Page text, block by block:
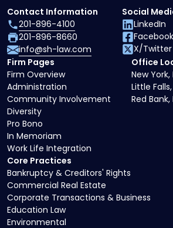
Core Practices
Bankruptcy & Creditors' Rights
Commercial Real Estate
Corporate Transactions & Business
Education Law
Environmental
Firm Pages
Firm Overview
Administration
Community Involvement
Diversity
Pro Bono
In Memoriam
Work Life Integration
Office
New York,
Little Falls,
Red Bank,
Contact Information
201-896-4100
201-896-8660
info@sh-law.com
Social
LinkedIn
Facebook
X/Twitter